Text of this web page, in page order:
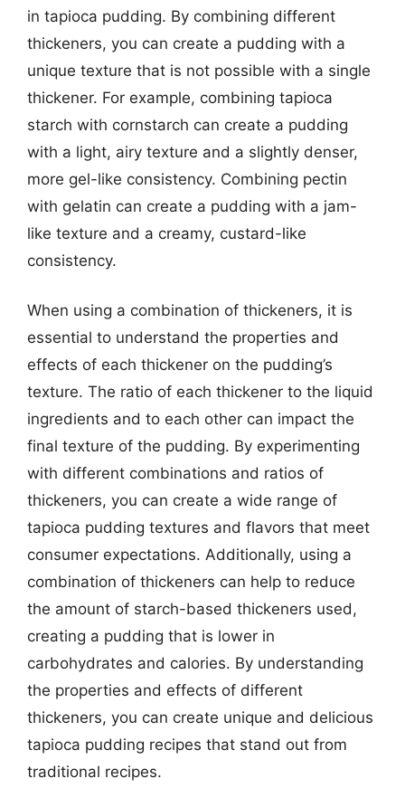
in tapioca pudding. By combining different
thickeners, you can create a pudding with a
unique texture that is not possible with a single
thickener. For example, combining tapioca
starch with cornstarch can create a pudding
with a light, airy texture and a slightly denser,
more gel-like consistency. Combining pectin
with gelatin can create a pudding with a jam-
like texture and a creamy, custard-like
consistency.
When using a combination of thickeners, it is
essential to understand the properties and
effects of each thickener on the pudding’s
texture. The ratio of each thickener to the liquid
ingredients and to each other can impact the
final texture of the pudding. By experimenting
with different combinations and ratios of
thickeners, you can create a wide range of
tapioca pudding textures and flavors that meet
consumer expectations. Additionally, using a
combination of thickeners can help to reduce
the amount of starch-based thickeners used,
creating a pudding that is lower in
carbohydrates and calories. By understanding
the properties and effects of different
thickeners, you can create unique and delicious
tapioca pudding recipes that stand out from
traditional recipes.